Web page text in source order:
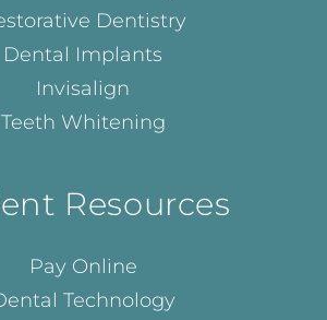
Dentistry
Dental Implants
Invisalign
Teeth Whitening
Resources
Pay Online
Technology